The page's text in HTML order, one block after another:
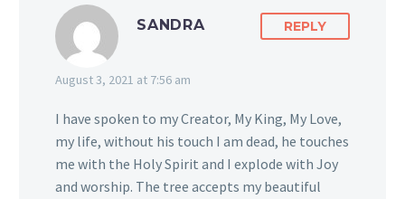
SANDRA
August 3, 2021 at 7:56 am
REPLY
I have spoken to my Creator, My King, My Love,
my life, without his touch I am dead, he touches
me with the Holy Spirit and I explode with Joy
and worship. The tree accepts my beautiful